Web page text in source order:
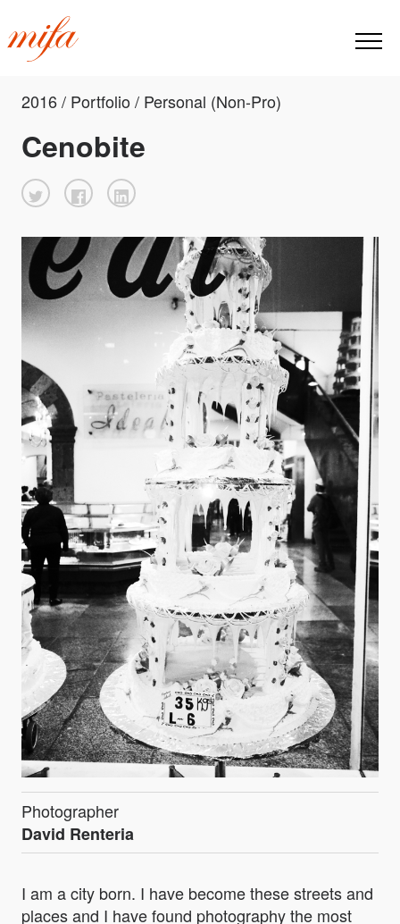
2016 / Portfolio / Personal (Non-Pro)
Cenobite
Photographer
David Renteria
I am a city born. I have become these streets and
places and I have found photography the most